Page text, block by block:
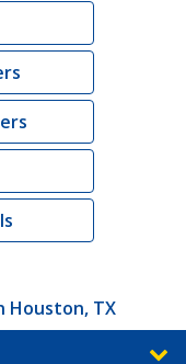
Houston, TX